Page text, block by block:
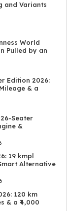
and Variants
World
Pulled by an
Edition 2026:
& a
Seater
&
19 kmpl
Alternative
120 km
& a ₹4,000